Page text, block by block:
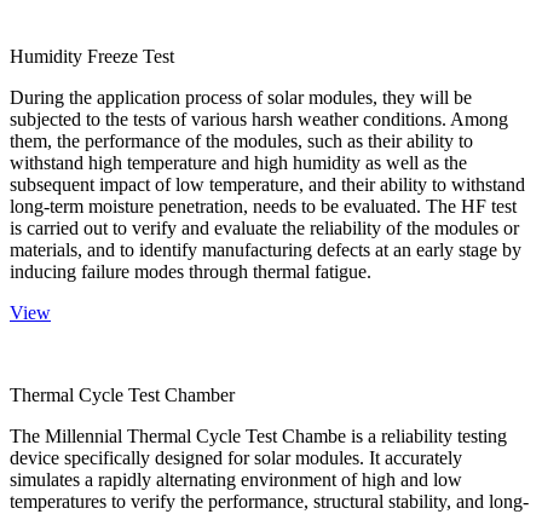
Humidity Freeze Test
During the application process of solar modules, they will be
subjected to the tests of various harsh weather conditions. Among
them, the performance of the modules, such as their ability to
withstand high temperature and high humidity as well as the
subsequent impact of low temperature, and their ability to withstand
long-term moisture penetration, needs to be evaluated. The HF test
is carried out to verify and evaluate the reliability of the modules or
materials, and to identify manufacturing defects at an early stage by
inducing failure modes through thermal fatigue.
View
Thermal Cycle Test Chamber
The Millennial Thermal Cycle Test Chambe is a reliability testing
device specifically designed for solar modules. It accurately
simulates a rapidly alternating environment of high and low
temperatures to verify the performance, structural stability, and long-